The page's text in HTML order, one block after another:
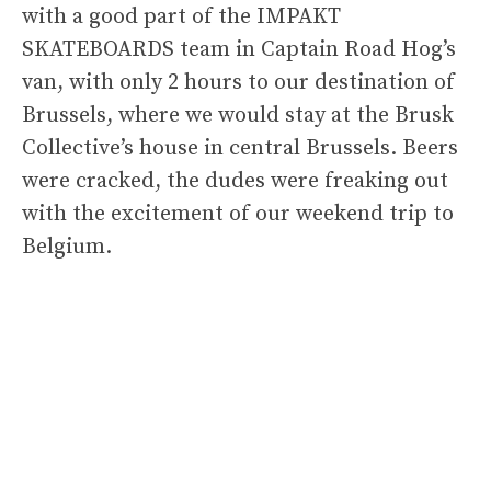
with a good part of the IMPAKT
SKATEBOARDS team in Captain Road Hog’s
van, with only 2 hours to our destination of
Brussels, where we would stay at the Brusk
Collective’s house in central Brussels. Beers
were cracked, the dudes were freaking out
with the excitement of our weekend trip to
Belgium.